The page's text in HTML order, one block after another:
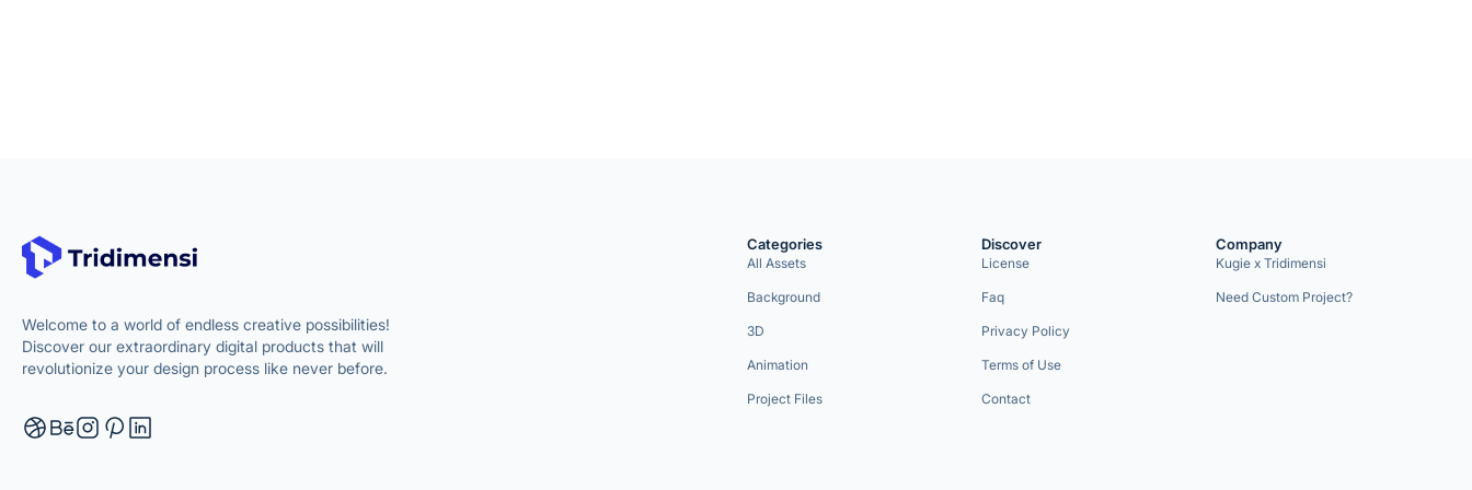
Welcome to a world of endless creative possibilities!
Discover our extraordinary digital products that will
revolutionize your design process like never before.
Categories
All Assets
Background
3D
Animation
Project Files
Discover
License
Faq
Privacy Policy
Terms of Use
Contact
Company
Kugie x Tridimensi
Need Custom Project?